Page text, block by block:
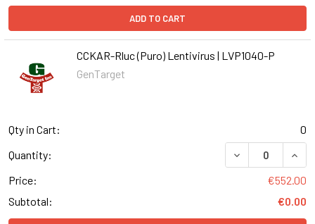
ADD TO CART
CCKAR-Rluc (Puro) Lentivirus | LVP1040-P
GenTarget
Qty in Cart:
0
Quantity:
DECREASE
Price:
€552.00
Subtotal:
€0.00